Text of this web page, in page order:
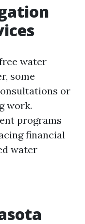
water
some
or
work.
programs
financial
water